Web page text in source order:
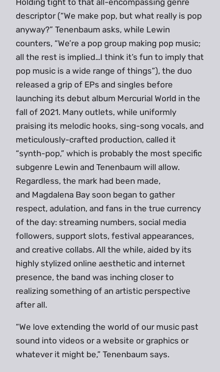
Holding tight to that all-encompassing genre
descriptor (“We make pop, but what really is pop
anyway?” Tenenbaum asks, while Lewin
counters, “We’re a pop group making pop music;
all the rest is implied…I think it’s fun to imply that
pop music is a wide range of things”), the duo
released a grip of EPs and singles before
launching its debut album Mercurial World in the
fall of 2021. Many outlets, while uniformly
praising its melodic hooks, sing-song vocals, and
meticulously-crafted production, called it
“synth-pop,” which is probably the most specific
subgenre Lewin and Tenenbaum will allow.
Regardless, the mark had been made,
and Magdalena Bay soon began to gather
respect, adulation, and fans in the true currency
of the day: streaming numbers, social media
followers, support slots, festival appearances,
and creative collabs. All the while, aided by its
highly stylized online aesthetic and internet
presence, the band was inching closer to
realizing something of an artistic perspective
after all.
“We love extending the world of our music past
sound into videos or a website or graphics or
whatever it might be,” Tenenbaum says.